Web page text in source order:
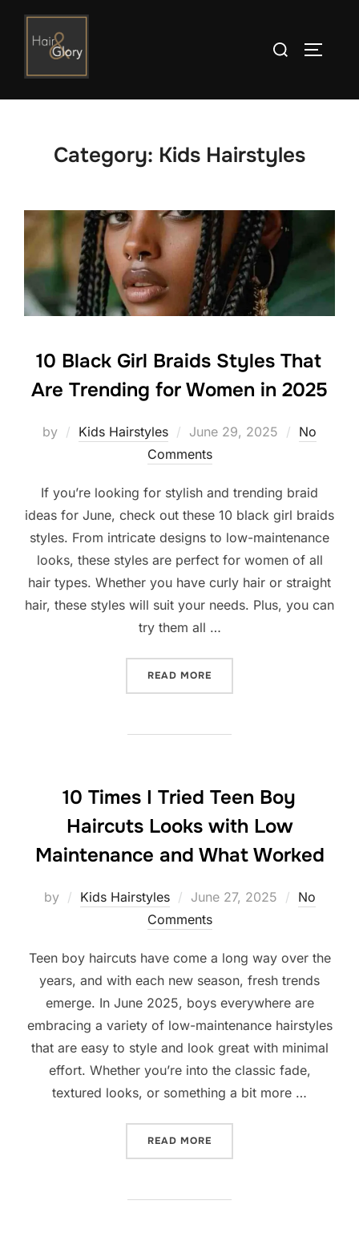
Skip
Search
Category: Kids Hairstyles
10 Black Girl Braids Styles That
Are Trending for Women in 2025
by Kids Hairstyles
Posted
on
June 29, 2025
No
Comments
If you’re looking for stylish and trending braid
ideas for June, check out these 10 black girl braids
styles. From intricate designs to low-maintenance
looks, these styles are perfect for women of all
hair types. Whether you have curly hair or straight
hair, these styles will suit your needs. Plus, you can
try them all …
READ MORE
10 Times I Tried Teen Boy
Haircuts Looks with Low
Maintenance and What Worked
by Kids Hairstyles
Posted
on
June 27, 2025
No
Comments
Teen boy haircuts have come a long way over the
years, and with each new season, fresh trends
emerge. In June 2025, boys everywhere are
embracing a variety of low-maintenance hairstyles
that are easy to style and look great with minimal
effort. Whether you’re into the classic fade,
textured looks, or something a bit more …
READ MORE